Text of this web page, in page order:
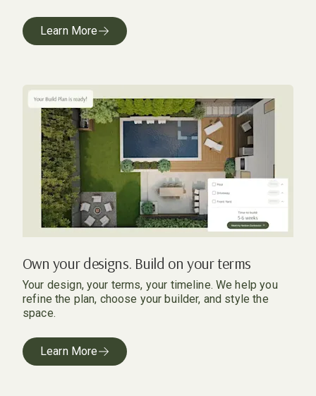
Learn More
Own your designs. Build on your terms
Your design, your terms, your timeline. We help you
refine the plan, choose your builder, and style the
space.
Learn More